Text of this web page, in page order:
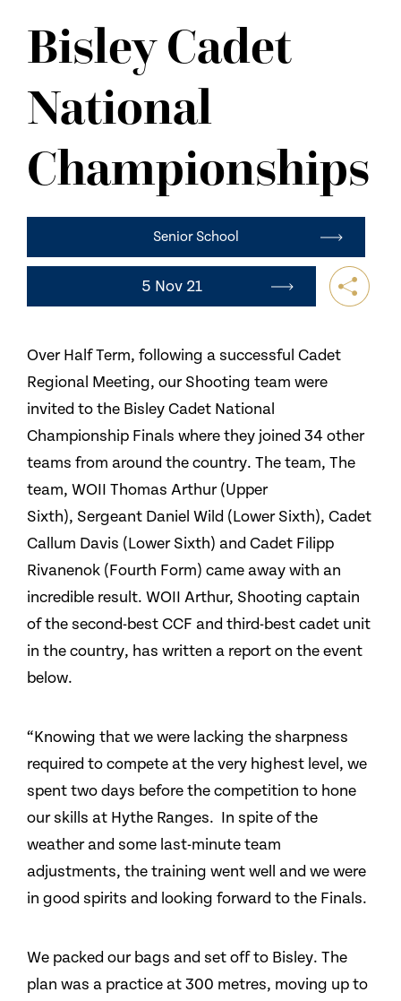
CONTACT US
Bisley Cadet
National
Championships
Senior School
5 Nov 21
Over Half Term, following a successful Cadet
Regional Meeting, our Shooting team were
invited to the Bisley Cadet National
Championship Finals where they joined 34 other
teams from around the country. The team, The
team, WOII Thomas Arthur (Upper
Sixth), Sergeant Daniel Wild (Lower Sixth), Cadet
Callum Davis (Lower Sixth) and Cadet Filipp
Rivanenok (Fourth Form) came away with an
incredible result. WOII Arthur, Shooting captain
of the second-best CCF and third-best cadet unit
in the country, has written a report on the event
below.
“Knowing that we were lacking the sharpness
required to compete at the very highest level, we
spent two days before the competition to hone
our skills at Hythe Ranges. In spite of the
weather and some last-minute team
adjustments, the training went well and we were
in good spirits and looking forward to the Finals.
We packed our bags and set off to Bisley. The
plan was a practice at 300 metres, moving up to